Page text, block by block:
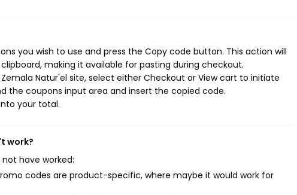
you wish to use and press the Copy code button. This action will
making it available for pasting during checkout.
Natur'el site, select either Checkout or View cart to initiate
the coupons input area and insert the copied code.
your total.
work?
have worked:
codes are product-specific, where maybe it would work for